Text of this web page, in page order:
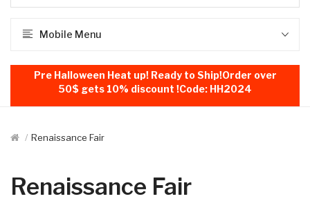
Mobile Menu
Pre Halloween Heat up! Ready to Ship!Order over
50$ gets 10% discount !Code: HH2024
Renaissance Fair
Renaissance Fair